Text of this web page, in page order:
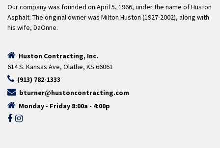
Our company was founded on April 5, 1966, under the name of Huston
Asphalt. The original owner was Milton Huston (1927-2002), along with
his wife, DaOnne.
Huston Contracting, Inc.
614 S. Kansas Ave, Olathe, KS 66061
(913) 782-1333
bturner@hustoncontracting.com
Monday - Friday 8:00a - 4:00p